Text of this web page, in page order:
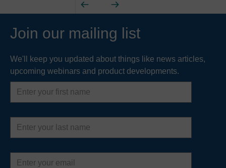
Join our mailing list
We'll keep you updated about things like news articles,
upcoming webinars and product developments.
First
name
Last
name
Email
address